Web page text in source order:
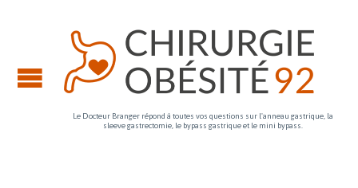
Le Docteur Branger répond à toutes vos questions sur l'anneau gastrique, la
sleeve gastrectomie, le bypass gastrique et le mini bypass.